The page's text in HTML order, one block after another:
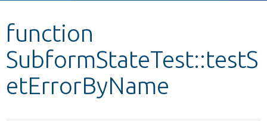
Other projects
Develop for Drupal
function
SubformStateTest::testS
etErrorByName